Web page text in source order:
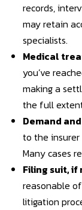
records,
may retain
specialists.
Medical
you’ve
making a
the full
Demand
to the
Many cases
Filing suit, if
reasonable
litigation